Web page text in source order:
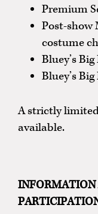
Premium
Post-show
costume
Bluey’s
Bluey’s
A strictly
available.